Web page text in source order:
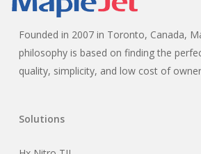
Founded in 2007 in Toronto, Canada,
philosophy is based on finding the
quality, simplicity, and low cost of
Solutions